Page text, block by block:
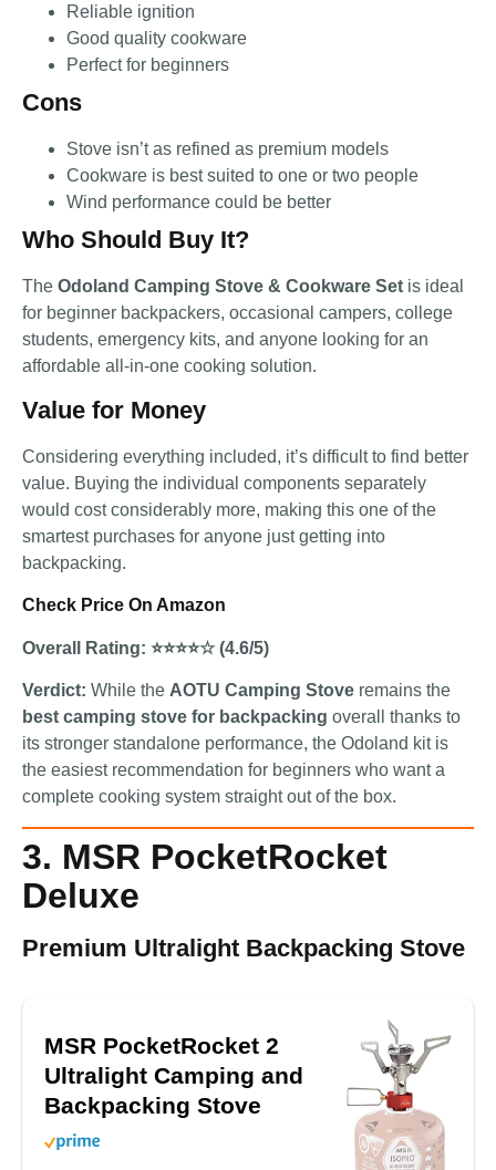
Reliable ignition
Good quality cookware
Perfect for beginners
Cons
Stove isn’t as refined as premium models
Cookware is best suited to one or two people
Wind performance could be better
Who Should Buy It?
The Odoland Camping Stove & Cookware Set is ideal
for beginner backpackers, occasional campers, college
students, emergency kits, and anyone looking for an
affordable all-in-one cooking solution.
Value for Money
Considering everything included, it’s difficult to find better
value. Buying the individual components separately
would cost considerably more, making this one of the
smartest purchases for anyone just getting into
backpacking.
Check Price On Amazon
Overall Rating: ⭐⭐⭐⭐☆ (4.6/5)
Verdict: While the AOTU Camping Stove remains the
best camping stove for backpacking overall thanks to
its stronger standalone performance, the Odoland kit is
the easiest recommendation for beginners who want a
complete cooking system straight out of the box.
3. MSR PocketRocket
Deluxe
Premium Ultralight Backpacking Stove
MSR PocketRocket 2
Ultralight Camping and
Backpacking Stove